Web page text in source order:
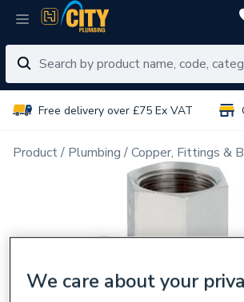
Free delivery over £75 Ex VAT
Product Plumbing Copper, Fittings &
We care about your